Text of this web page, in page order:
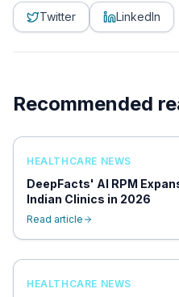
Twitter
LinkedIn
Recommended
HEALTHCARE NEWS
DeepFacts' AI RPM
Indian Clinics in 2026
Read article
HEALTHCARE NEWS